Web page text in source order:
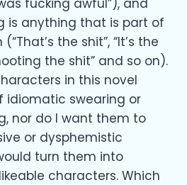
is anything that is part of
the shit”, “It’s the
the shit” and so on).
in this novel
idiomatic swearing or
nor do I want them to
or dysphemistic
turn them into
characters. Which